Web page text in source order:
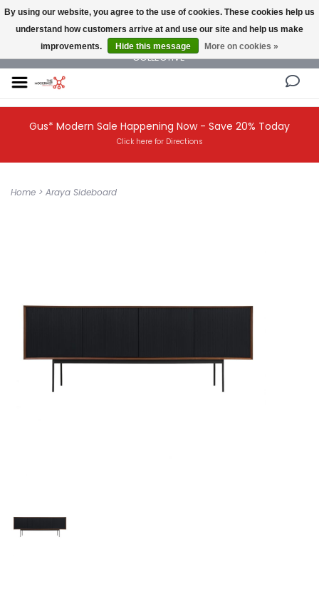
NEW AND VINTAGE MODERN UNDER ONE ROOF THE MODERNIST DESIGN
COLLECTIVE
Gus* Modern Sale Happening Now - Save 20% Today
Click here for Directions
Home > Araya Sideboard
By using our website, you agree to the use of cookies. These cookies help us
understand how customers arrive at and use our site and help us make
improvements.
Hide this message More on cookies »